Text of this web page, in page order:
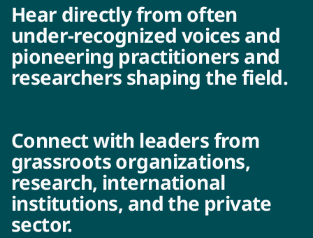
Hear directly from often
under-recognized voices and
pioneering practitioners and
researchers shaping the field.
Connect with leaders from
grassroots organizations,
research, international
institutions, and the private
sector.